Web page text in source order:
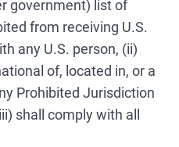
government) list of
from receiving U.S.
any U.S. person, (ii)
of, located in, or a
Prohibited Jurisdiction
shall comply with all